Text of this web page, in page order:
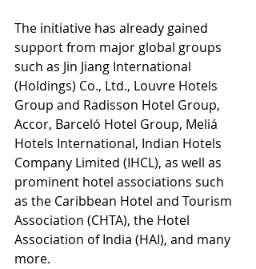
The initiative has already gained
support from major global groups
such as Jin Jiang International
(Holdings) Co., Ltd., Louvre Hotels
Group and Radisson Hotel Group,
Accor, Barceló Hotel Group, Meliá
Hotels International, Indian Hotels
Company Limited (IHCL), as well as
prominent hotel associations such
as the Caribbean Hotel and Tourism
Association (CHTA), the Hotel
Association of India (HAI), and many
more.